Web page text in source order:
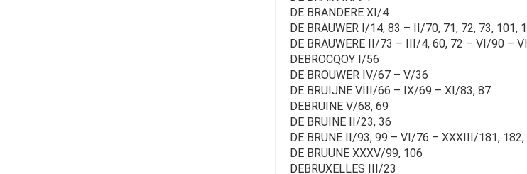
DE BRANDERE XI/4
DE BRAUWER I/14, 83 – II/70, 71, 72, 73,
DE BRAUWERE II/73 – III/4, 60, 72 – VI/90 –
DEBROCQOY I/56
DE BROUWER IV/67 – V/36
DE BRUIJNE VIII/66 – IX/69 – XI/83, 87
DEBRUINE V/68, 69
DE BRUINE II/23, 36
DE BRUNE II/93, 99 – VI/76 – XXXIII/181,
DE BRUUNE XXXV/99, 106
DEBRUXELLES III/23